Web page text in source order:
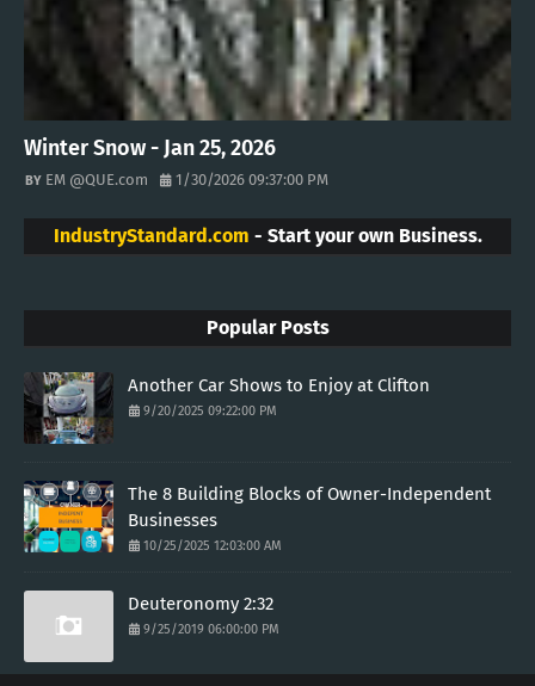
Winter Snow - Jan 25, 2026
EM @QUE.com 1/30/2026 09:37:00 PM
IndustryStandard.com - Start your own Business.
Popular Posts
Another Car Shows to Enjoy at Clifton
9/20/2025 09:22:00 PM
The 8 Building Blocks of Owner-Independent
Businesses
10/25/2025 12:03:00 AM
Deuteronomy 2:32
9/25/2019 06:00:00 PM